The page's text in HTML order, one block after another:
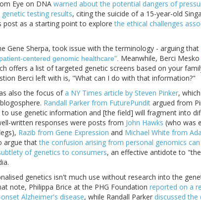
Eye on DNA warned about the potential dangers of
testing results, citing the suicide of a 15-year-old
post as a starting point to explorethe ethical challenges
Gene Sherpa, took issue with the terminology - arguing that
patient-centered genomic healthcare" Meanwhile, Berci Mesko
offers a list of targeted genetic screens based on your
Berci left with is, "What can I do with that information?"
also the focus ofa NY Times article by Steven Pinker,
Randall Parker from FuturePundit argued from
use genetic information and [the field] will fragment into
written responses were posts from John Hawks (who was
Razib from Gene Expression and Michael White from
argue thatthe confusion arising from personal genomics
of genetics to consumers, an effective antidote to
genetics isn't much use without research into the
note, Philippa Brice at the PHG Foundation reported on a
Alzheimer's disease, while Randall Parker discussed